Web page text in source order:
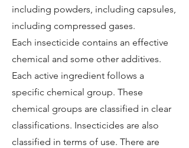
including powders, including capsules,
including compressed gases.
Each insecticide contains an effective
chemical and some other additives.
Each active ingredient follows a
specific chemical group. These
chemical groups are classified in clear
classifications. Insecticides are also
classified in terms of use. There are